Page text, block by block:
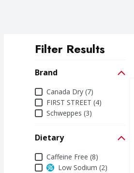
Filter Results
Brand
BrandCanada Dry (7)
FIRST STREET (4)
Schweppes (3)
Dietary
Dietary
Caffeine Free (8)
Low Sodium (2)